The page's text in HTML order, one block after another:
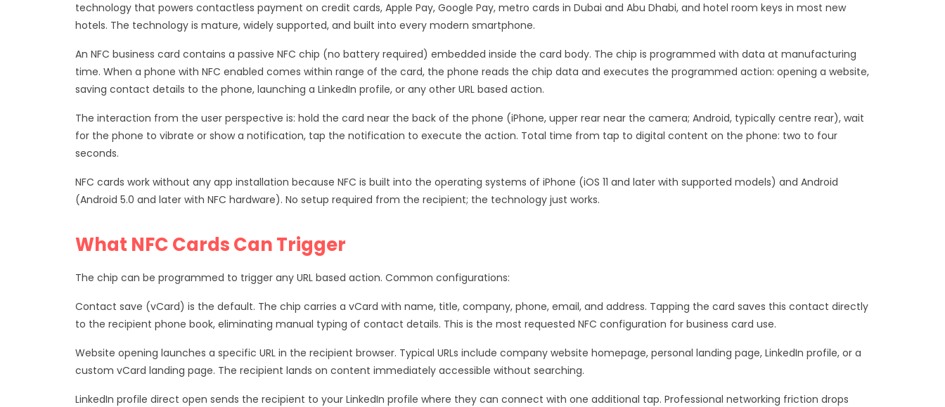
technology that powers contactless payment on credit cards, Apple Pay, Google Pay, metro cards in Dubai and Abu Dhabi, and hotel room keys in most new
hotels. The technology is mature, widely supported, and built into every modern smartphone.
An NFC business card contains a passive NFC chip (no battery required) embedded inside the card body. The chip is programmed with data at manufacturing
time. When a phone with NFC enabled comes within range of the card, the phone reads the chip data and executes the programmed action: opening a website,
saving contact details to the phone, launching a LinkedIn profile, or any other URL based action.
The interaction from the user perspective is: hold the card near the back of the phone (iPhone, upper rear near the camera; Android, typically centre rear), wait
for the phone to vibrate or show a notification, tap the notification to execute the action. Total time from tap to digital content on the phone: two to four
seconds.
NFC cards work without any app installation because NFC is built into the operating systems of iPhone (iOS 11 and later with supported models) and Android
(Android 5.0 and later with NFC hardware). No setup required from the recipient; the technology just works.
What NFC Cards Can Trigger
The chip can be programmed to trigger any URL based action. Common configurations:
Contact save (vCard) is the default. The chip carries a vCard with name, title, company, phone, email, and address. Tapping the card saves this contact directly
to the recipient phone book, eliminating manual typing of contact details. This is the most requested NFC configuration for business card use.
Website opening launches a specific URL in the recipient browser. Typical URLs include company website homepage, personal landing page, LinkedIn profile, or a
custom vCard landing page. The recipient lands on content immediately accessible without searching.
LinkedIn profile direct open sends the recipient to your LinkedIn profile where they can connect with one additional tap. Professional networking friction drops